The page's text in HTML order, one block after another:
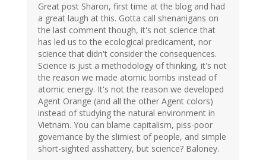
Great post Sharon, first time at the blog and had
a great laugh at this. Gotta call shenanigans on
the last comment though, it's not science that
has led us to the ecological predicament, nor
science that didn't consider the consequences.
Science is just a methodology of thinking, it's not
the reason we made atomic bombs instead of
atomic energy. It's not the reason we developed
Agent Orange (and all the other Agent colors)
instead of studying the natural environment in
Vietnam. You can blame capitalism, piss-poor
governance by the slimiest of people, and simple
short-sighted asshattery, but science? Baloney.